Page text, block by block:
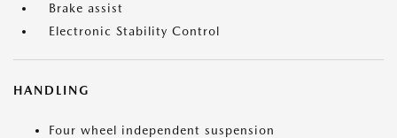
Brake assist
Electronic Stability Control
HANDLING
Four wheel independent suspension